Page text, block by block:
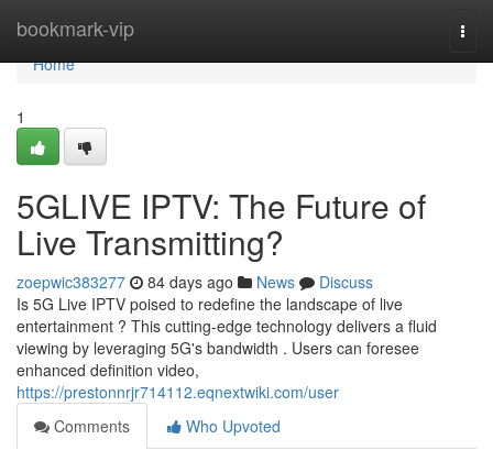
bookmark-vip
Home
Home
1
5GLIVE IPTV: The Future of
Live Transmitting?
zoepwic383277 84 days ago News
Discuss
Is 5G Live IPTV poised to redefine the landscape of live
entertainment ? This cutting-edge technology delivers a fluid
viewing by leveraging 5G's bandwidth . Users can foresee
enhanced definition video,
https://prestonnrjr714112.eqnextwiki.com/user
Comments
Who Upvoted